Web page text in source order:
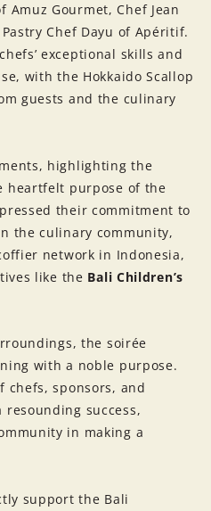
Amuz Gourmet, Chef Jean
Chef Dayu of Apéritif.
exceptional skills and
with the Hokkaido Scallop
guests and the culinary
highlighting the
heartfelt purpose of the
their commitment to
the culinary community,
network in Indonesia,
like the Bali Children’s
the soirée
with a noble purpose.
chefs, sponsors, and
resounding success,
in making a
support the Bali